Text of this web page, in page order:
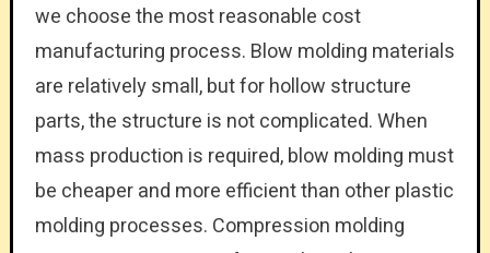
we choose the most reasonable cost
manufacturing process. Blow molding materials
are relatively small, but for hollow structure
parts, the structure is not complicated. When
mass production is required, blow molding must
be cheaper and more efficient than other plastic
molding processes. Compression molding